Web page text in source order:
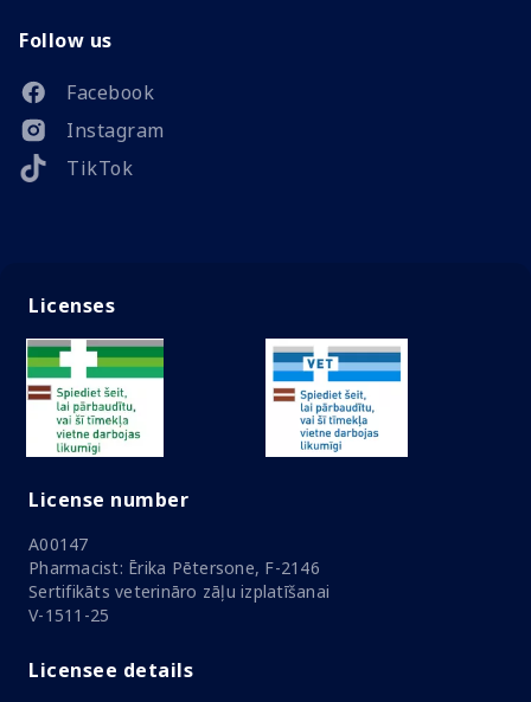
Follow us
Facebook
Instagram
TikTok
Licenses
License number
A00147
Pharmacist: Ērika Pētersone, F-2146
Sertifikāts veterināro zāļu izplatīšanai
V-1511-25
Licensee details